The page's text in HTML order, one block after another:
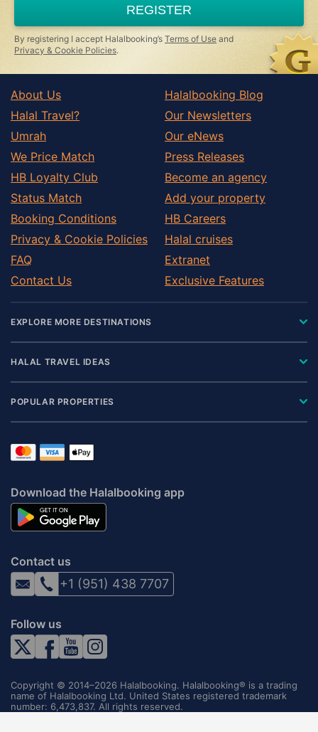
REGISTER
By registering I accept Halalbooking’s Terms of Use and
Privacy & Cookie Policies.
About Us
Halal Travel?
Umrah
We Price Match
HB Loyalty Club
Status Match
Booking Conditions
Privacy & Cookie Policies
FAQ
Contact Us
Halalbooking Blog
Our Newsletters
Our eNews
Press Releases
Become an agency
Add your property
HB Careers
Halal cruises
Extranet
Exclusive Features
EXPLORE MORE DESTINATIONS
HALAL TRAVEL IDEAS
POPULAR PROPERTIES
Download the Halalbooking app
Contact us
+1 (951) 438 7707
Follow us
Copyright © 2014–2026 Halalbooking. Halalbooking® is a trading
name of Halalbooking Ltd. United States registered trademark
number: 6,473,837. All rights reserved.